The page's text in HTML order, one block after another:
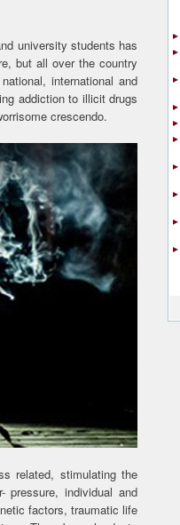
university students has
but all over the country
international and
addiction to illicit drugs
crescendo.
related, stimulating the
pressure, individual and
factors, traumatic life